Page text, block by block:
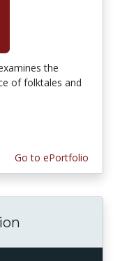
the
of folktales and
Go to ePortfolio